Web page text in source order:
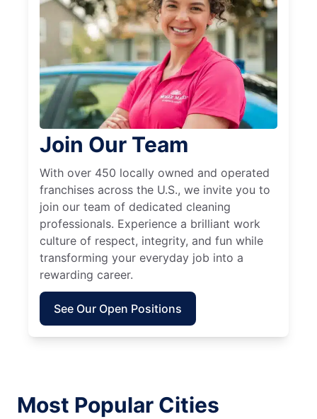
Join Our Team
With over 450 locally owned and operated
franchises across the U.S., we invite you to
join our team of dedicated cleaning
professionals. Experience a brilliant work
culture of respect, integrity, and fun while
transforming your everyday job into a
rewarding career.
See Our Open Positions
Most Popular Cities